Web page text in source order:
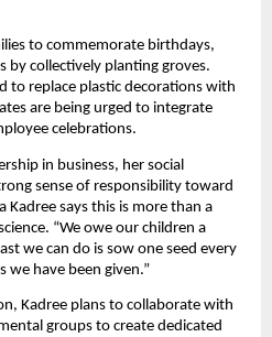
to commemorate birthdays,
by collectively planting groves.
to replace plastic decorations with
are being urged to integrate
celebrations.
in business, her social
sense of responsibility toward
Kadree says this is more than a
“We owe our children a
we can do is sow one seed every
we have been given.”
Kadree plans to collaborate with
groups to create dedicated